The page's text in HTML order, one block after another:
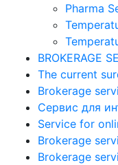
Pharma
BROKERAGE
The current
Brokerage
Сервис для
Service for
Brokerage
Brokerage